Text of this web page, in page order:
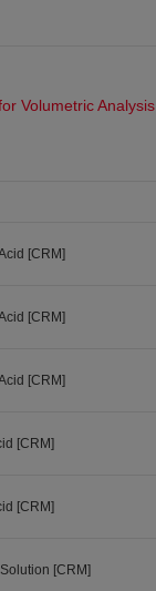
Volumetric Analysis
[CRM]
[CRM]
[CRM]
[CRM]
[CRM]
[CRM]